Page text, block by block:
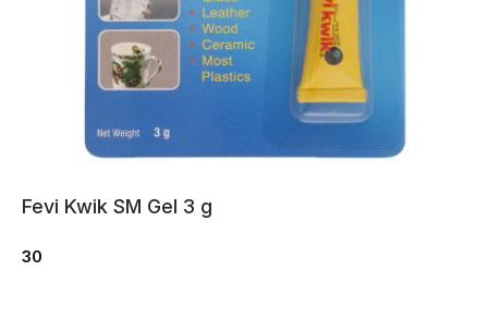
Fevi Kwik SM Gel 3 g
30